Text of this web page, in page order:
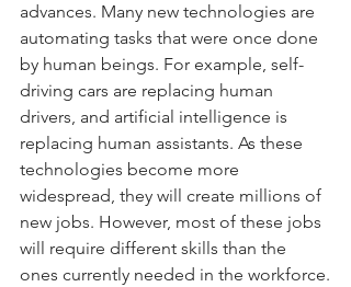
advances. Many new technologies are
automating tasks that were once done
by human beings. For example, self-
driving cars are replacing human
drivers, and artificial intelligence is
replacing human assistants. As these
technologies become more
widespread, they will create millions of
new jobs. However, most of these jobs
will require different skills than the
ones currently needed in the workforce.